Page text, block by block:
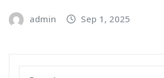
admin Sep 1, 2025